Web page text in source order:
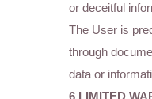
or deceitful
The User is
through
data or
6.LIMITED